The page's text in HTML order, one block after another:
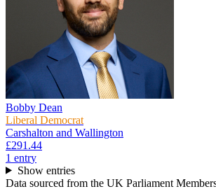
Bobby Dean
Liberal Democrat
Carshalton and Wallington
£291.44
1 entry
Show entries
Data sourced from the UK Parliament